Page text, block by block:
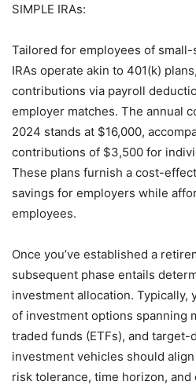
SIMPLE IRAs:
Tailored for employees of small-
IRAs operate akin to 401(k)
contributions via payroll
employer matches. The annual
2024 stands at $16,000,
contributions of $3,500 for
These plans furnish a cost-
savings for employers while
employees.
Once you’ve established a
subsequent phase entails
investment allocation. Typically,
of investment options spanning
traded funds (ETFs), and target-
investment vehicles should
risk tolerance, time horizon,